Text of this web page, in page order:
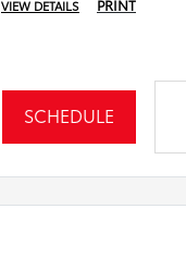
VIEW DETAILS PRINT
SCHEDULE